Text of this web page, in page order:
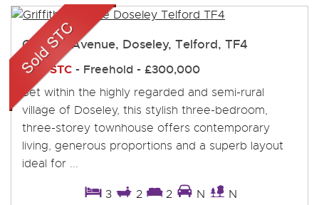
Griffiths Avenue, Doseley, Telford, TF4
Sold STC - Freehold - £300,000
Set within the highly regarded and semi-rural
village of Doseley, this stylish three-bedroom,
three-storey townhouse offers contemporary
living, generous proportions and a superb layout
ideal for ...
3 2 2 N N